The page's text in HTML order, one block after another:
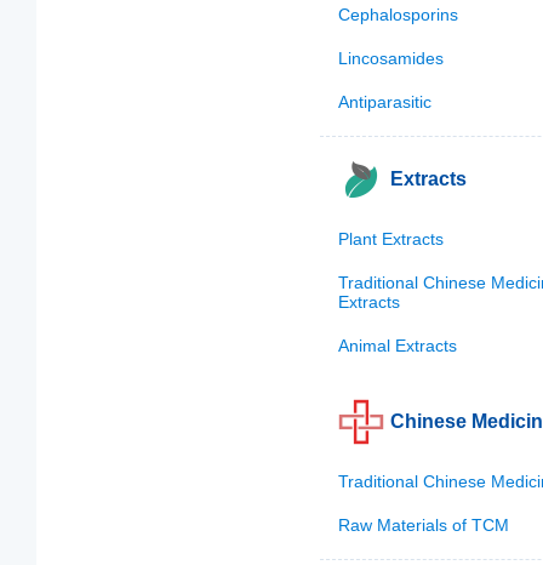
Cephalosporins
Lincosamides
Antiparasitic
Extracts
Plant Extracts
Traditional Chinese
Extracts
Animal Extracts
Chinese
Traditional Chinese
Raw Materials of TCM